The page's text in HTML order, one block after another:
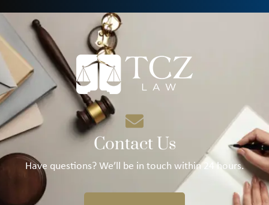
Contact Us
Have questions? We’ll be in touch within 24 hours.